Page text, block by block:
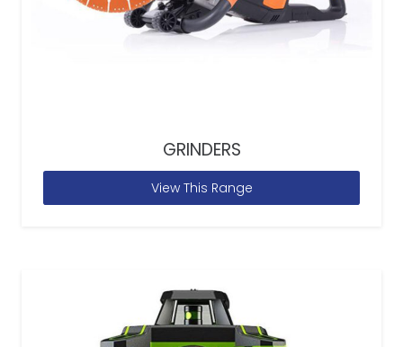
GRINDERS
View This Range